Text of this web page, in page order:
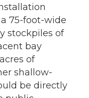
75-foot-wide
stockpiles of
bay
of
shallow-
be directly